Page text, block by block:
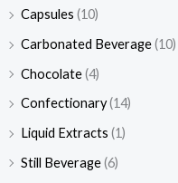
Capsules (10)
Carbonated Beverage(10)
Chocolate(4)
Confectionary(14)
Liquid Extracts (1)
Still Beverage(6)